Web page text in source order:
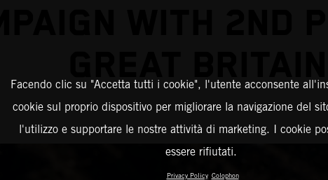
WITH 2ND
Facendo clic su "Accetta tutti i cookie", l'utente acconsente
cookie sul proprio dispositivo per migliorare la navigazione del
l'utilizzo e supportare le nostre attività di marketing. I cookie
essere rifiutati.
Privacy Policy Colophon